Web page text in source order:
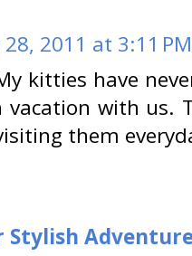
28, 2011 at 3:11 PM
kitties have
vacation with us.
them
Stylish